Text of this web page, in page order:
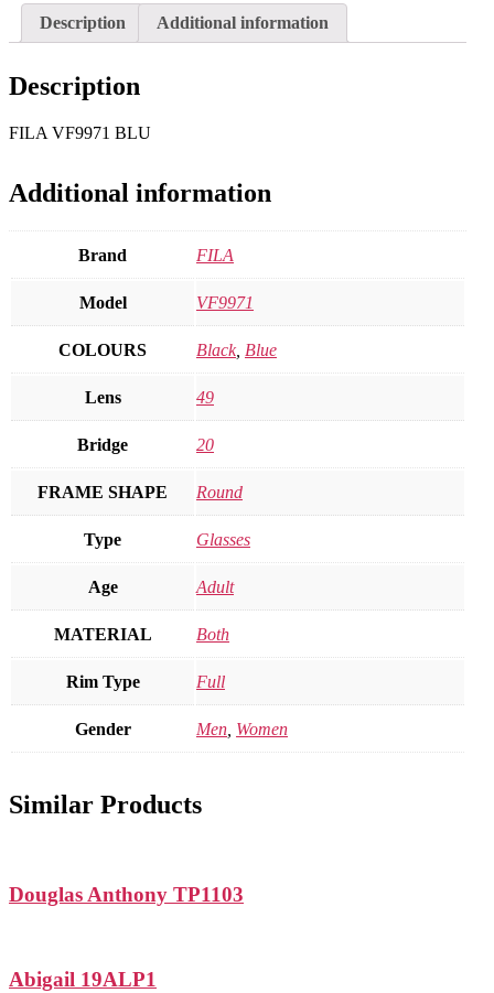
Description Additional information
Description
FILA VF9971 BLU
Additional information
Brand FILA
Model VF9971
COLOURS Black, Blue
Lens 49
Bridge 20
FRAME SHAPE Round
Type Glasses
Age Adult
MATERIAL Both
Rim Type Full
Gender Men Women
Similar Products
Douglas Anthony TP1103
Abigail 19ALP1